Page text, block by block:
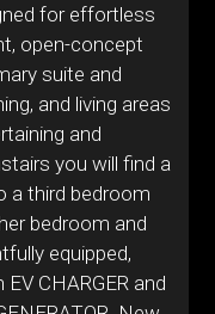
for effortless
open-concept
suite and
and living areas
and
you will find a
a third bedroom
bedroom and
equipped,
CHARGER and